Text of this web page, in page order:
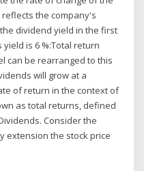
the company's
dividend yield in the first
is 6 %:Total return
can be rearranged to this
will grow at a
of return in the context of
as total returns, defined
Consider the
extension the stock price